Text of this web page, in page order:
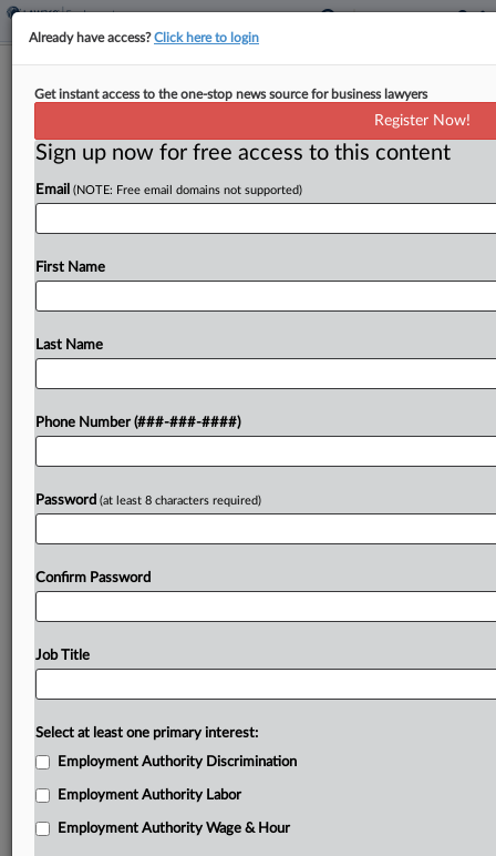
W.Va. Trucking Co.'s Facility Counts As
By Jared Foretek· April 20, 2026, 8:12 PM EDT
A split D.C. Circuit panel ruled that a trucking
"mine" under the Federal Mine Safety and Health
To view the full article, register now.
Already have access?Click here to login
Get instant access to the one-stop news source for business lawyers
Register Now!
Sign up now for free access to this content
Email (NOTE: Free email domains not supported)
First Name
Last Name
Phone Number (###-###-####)
Password (at least 8 characters required)
Confirm Password
Job Title
Select at least one primary interest:
Employment Authority Discrimination
Employment Authority Labor
Employment Authority Wage & Hour